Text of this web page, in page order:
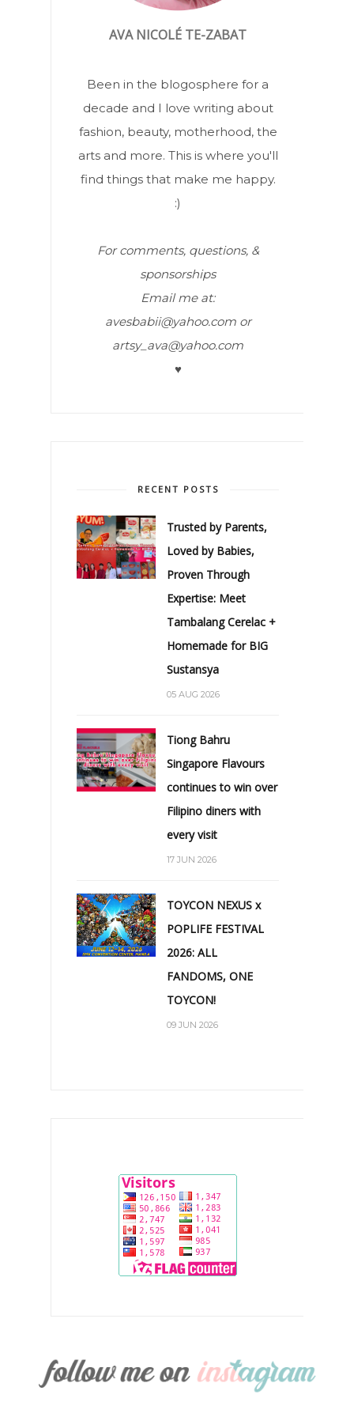
AVA NICOLÉ TE-ZABAT
Been in the blogosphere for a
decade and I love writing about
fashion, beauty, motherhood, the
arts and more. This is where you'll
find things that make me happy.
:)
For comments, questions, &
sponsorships
Email me at:
avesbabii@yahoo.com or
artsy_ava@yahoo.com
♥
RECENT POSTS
Trusted by Parents,
Loved by Babies,
Proven Through
Expertise: Meet
Tambalang Cerelac +
Homemade for BIG
Sustansya
05 AUG 2026
Tiong Bahru
Singapore Flavours
continues to win over
Filipino diners with
every visit
17 JUN 2026
TOYCON NEXUS x
POPLIFE FESTIVAL
2026: ALL
FANDOMS, ONE
TOYCON!
09 JUN 2026